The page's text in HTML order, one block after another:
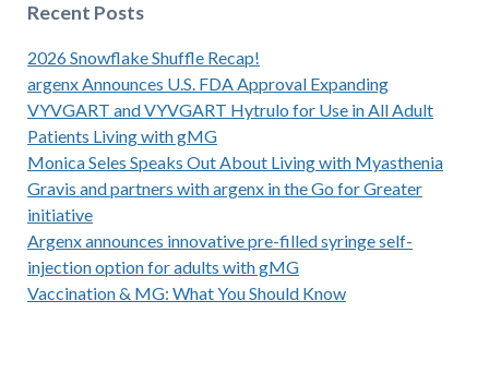
Recent Posts
2026 Snowflake Shuffle Recap!
argenx Announces U.S. FDA Approval Expanding
VYVGART and VYVGART Hytrulo for Use in All Adult
Patients Living with gMG
Monica Seles Speaks Out About Living with Myasthenia
Gravis and partners with argenx in the Go for Greater
initiative
Argenx announces innovative pre-filled syringe self-
injection option for adults with gMG
Vaccination & MG: What You Should Know